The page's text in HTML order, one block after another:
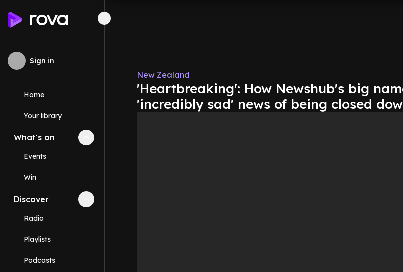
Sign in
Home
Your library
What's on Collapse
Events
Win
Discover Collapse
Radio
Playlists
Podcasts
New Zealand
'Heartbreaking': How Newshub's big
'incredibly sad' news of being closed